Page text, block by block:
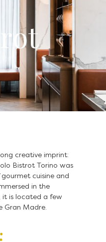
creative imprint:
Bistrot Torino was
cuisine and
in the
it is located a few
Gran Madre.